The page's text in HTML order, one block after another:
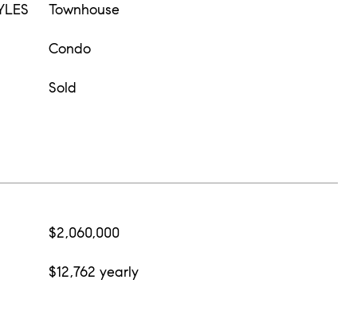
Townhouse
Condo
Sold
$2,060,000
$12,762 yearly